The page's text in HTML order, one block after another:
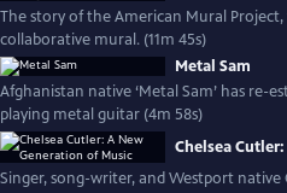
The story of the American Mural
collaborative mural. (11m 45s)
Metal Sam
Afghanistan native ‘Metal Sam’ has re-
playing metal guitar (4m 58s)
Chelsea
Singer, song-writer, and Westport native